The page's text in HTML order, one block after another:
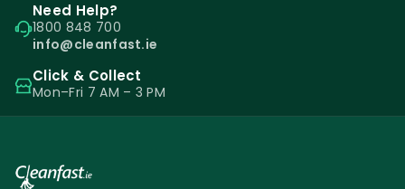
Need Help?
1800 848 700
info@cleanfast.ie
Click & Collect
Mon–Fri 7 AM – 3 PM